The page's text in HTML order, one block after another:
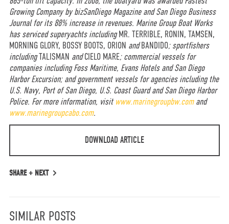
Growing Company by bizSanDiego Magazine and San Diego Business
Journal for its 88% increase in revenues. Marine Group Boat Works
has serviced superyachts including MR. TERRIBLE, RONIN, TAMSEN,
MORNING GLORY, BOSSY BOOTS, ORION andBANDIDO; sportfishers
includingTALISMAN andCIELO MARE; commercial vessels for
companies including Foss Maritime, Evans Hotels and San Diego
Harbor Excursion; and government vessels for agencies including the
U.S. Navy, Port of San Diego, U.S. Coast Guard and San Diego Harbor
Police. For more information, visit www.marinegroupbw.comand
www.marinegroupcabo.com.
DOWNLOAD ARTICLE
SHARE + NEXT
SIMILAR POSTS